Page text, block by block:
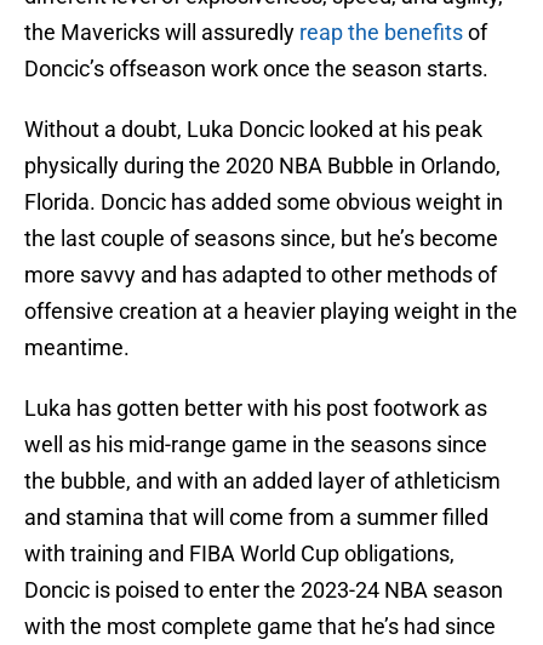
the Mavericks will assuredly reap the benefitsof
Doncic’s offseason work once the season starts.
Without a doubt, Luka Doncic looked at his peak
physically during the 2020 NBA Bubble in Orlando,
Florida. Doncic has added some obvious weight in
the last couple of seasons since, but he’s become
more savvy and has adapted to other methods of
offensive creation at a heavier playing weight in the
meantime.
Luka has gotten better with his post footwork as
well as his mid-range game in the seasons since
the bubble, and with an added layer of athleticism
and stamina that will come from a summer filled
with training and FIBA World Cup obligations,
Doncic is poised to enter the 2023-24 NBA season
with the most complete game that he’s had since